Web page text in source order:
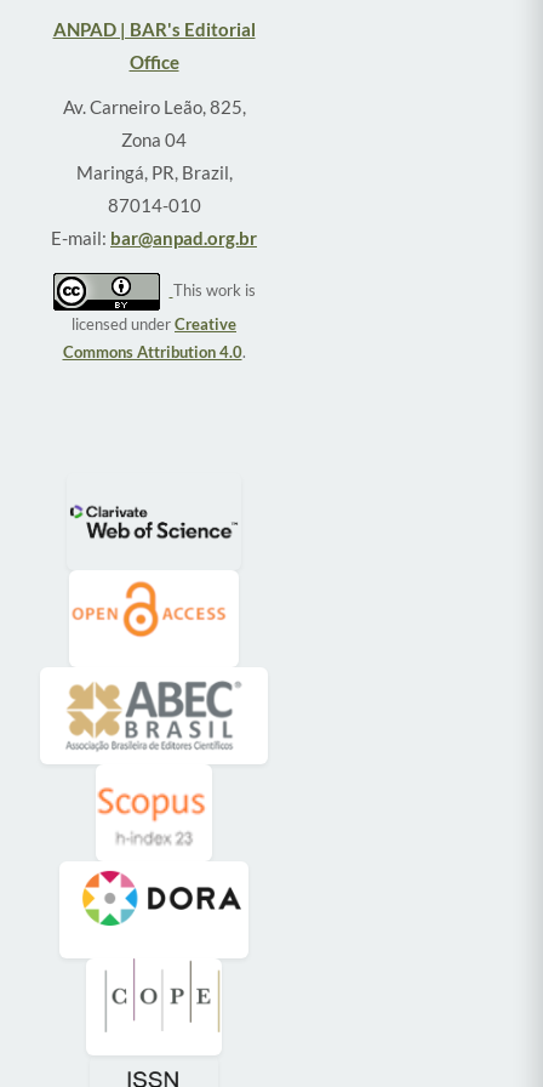
ANPAD | BAR's Editorial
Office
Av. Carneiro Leão, 825,
Zona 04
Maringá, PR, Brazil,
87014-010
E-mail: bar@anpad.org.br
This work is
licensed underCreative
Commons Attribution 4.0.